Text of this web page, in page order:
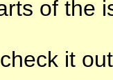
of the
it